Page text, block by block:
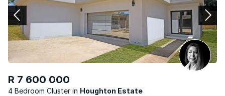
R 7 600 000
4 Bedroom Cluster Houghton Estate